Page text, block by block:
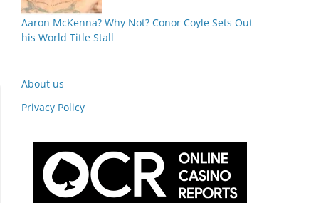
Aaron McKenna? Why Not? Conor Coyle Sets Out
his World Title Stall
About us
Privacy Policy